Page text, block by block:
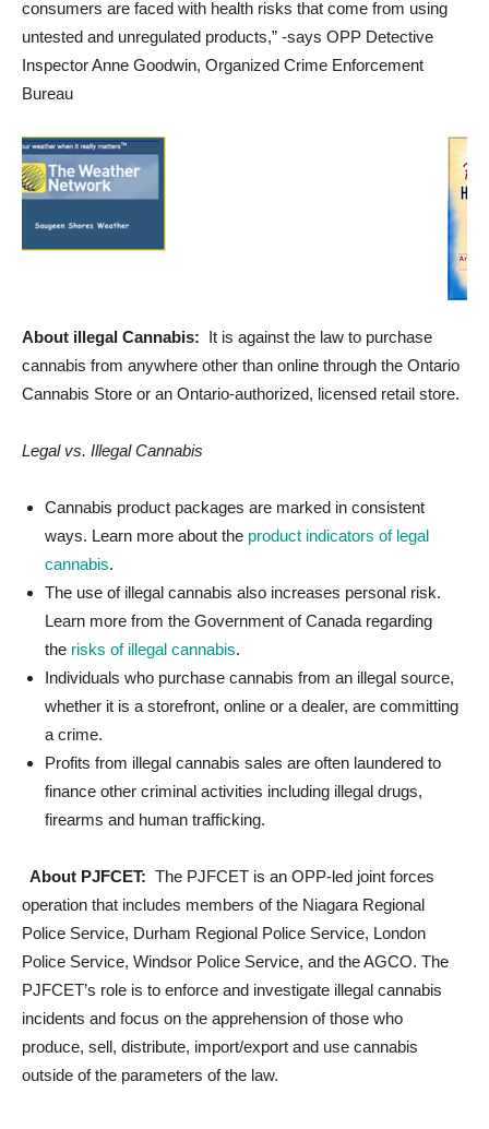
consumers are faced with health risks that come from using
untested and unregulated products,” -says OPP Detective
Inspector Anne Goodwin, Organized Crime Enforcement
Bureau
About illegal Cannabis: It is against the law to purchase
cannabis from anywhere other than online through the Ontario
Cannabis Store or an Ontario-authorized, licensed retail store.
Legal vs. Illegal Cannabis
Cannabis product packages are marked in consistent
ways. Learn more about the product indicators of legal
cannabis.
The use of illegal cannabis also increases personal risk.
Learn more from the Government of Canada regarding
the risks of illegal cannabis.
Individuals who purchase cannabis from an illegal source,
whether it is a storefront, online or a dealer, are committing
a crime.
Profits from illegal cannabis sales are often laundered to
finance other criminal activities including illegal drugs,
firearms and human trafficking.
About PJFCET: The PJFCET is an OPP-led joint forces
operation that includes members of the Niagara Regional
Police Service, Durham Regional Police Service, London
Police Service, Windsor Police Service, and the AGCO. The
PJFCET’s role is to enforce and investigate illegal cannabis
incidents and focus on the apprehension of those who
produce, sell, distribute, import/export and use cannabis
outside of the parameters of the law.